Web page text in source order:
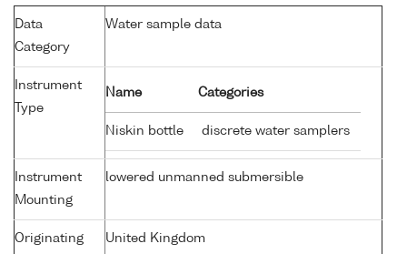
Data
Category
Water sample data
Instrument
Type
Name Categories
Niskin bottle discrete water samplers
Instrument
Mounting
lowered unmanned submersible
Originating
United Kingdom